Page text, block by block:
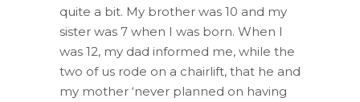
quite a bit. My brother was 10 and my
sister was 7 when I was born. When I
was 12, my dad informed me, while the
two of us rode on a chairlift, that he and
my mother ‘never planned on having